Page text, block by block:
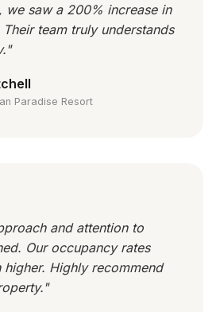
we saw a 200% increase in
team truly understands
Paradise Resort
and attention to
Our occupancy rates
higher. Highly recommend